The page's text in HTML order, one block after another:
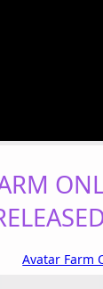
Avatar Farm